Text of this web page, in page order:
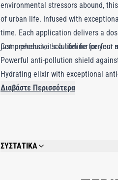
environmental stressors abound,
of urban life. Infused with
time. Each application delivers a
just a product; it's a lifeline for your
Comprehensive solution for perfect
Powerful anti-pollution shield
Hydrating elixir with exceptional
Διαβάστε Περισσότερα
ΣΥΣΤΑΤΙΚΑ